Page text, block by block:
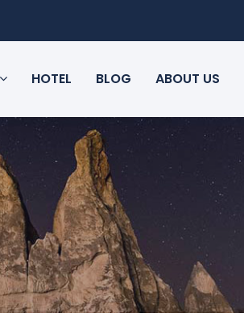
HOTEL BLOG ABOUT US